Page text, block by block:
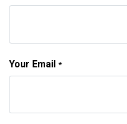
Your Email *